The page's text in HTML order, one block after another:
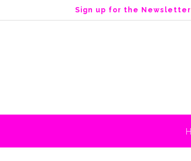
k
n
Sign up for the